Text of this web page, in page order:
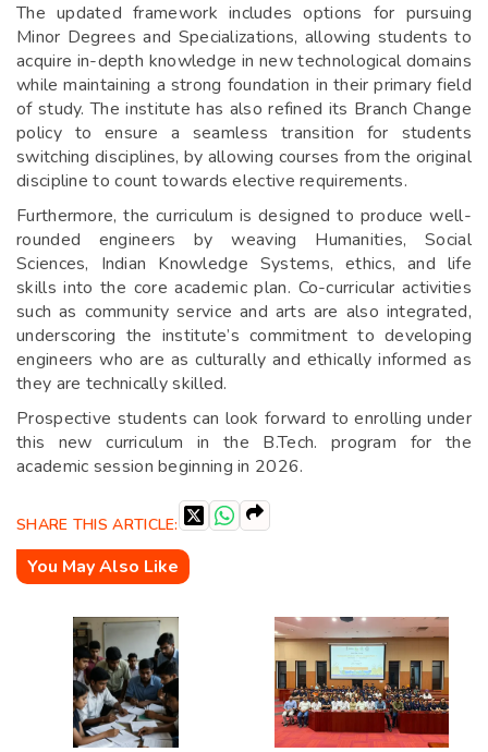
The updated framework includes options for pursuing
Minor Degrees and Specializations, allowing students to
acquire in-depth knowledge in new technological domains
while maintaining a strong foundation in their primary field
of study. The institute has also refined its Branch Change
policy to ensure a seamless transition for students
switching disciplines, by allowing courses from the original
discipline to count towards elective requirements.
Furthermore, the curriculum is designed to produce well-
rounded engineers by weaving Humanities, Social
Sciences, Indian Knowledge Systems, ethics, and life
skills into the core academic plan. Co-curricular activities
such as community service and arts are also integrated,
underscoring the institute’s commitment to developing
engineers who are as culturally and ethically informed as
they are technically skilled.
Prospective students can look forward to enrolling under
this new curriculum in the B.Tech. program for the
academic session beginning in 2026.
SHARE THIS ARTICLE:
You May Also Like